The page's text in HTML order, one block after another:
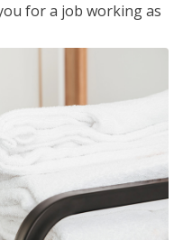
for a job working as